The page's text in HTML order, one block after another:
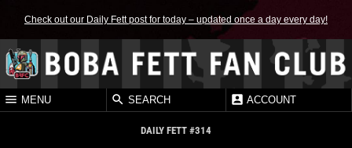
Check out our Daily Fett post for today – updated once a day every day!
MENU SEARCH ACCOUNT
DAILY FETT #314